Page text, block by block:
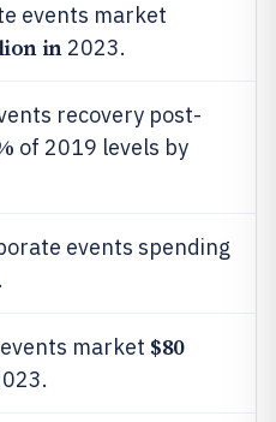
events market
in2023.
recovery post-
of 2019 levels by
events spending
market $80